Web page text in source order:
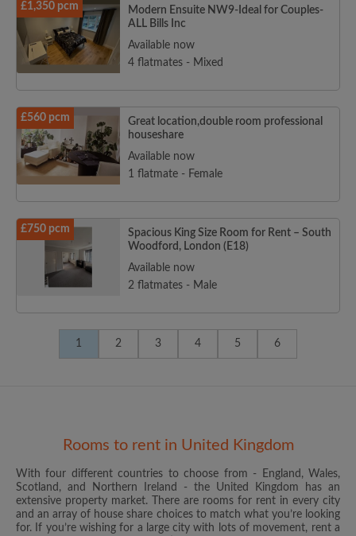
£1,350 pcm
Modern Ensuite NW9-Ideal for Couples-
ALL Bills Inc
Available now
4 flatmates - Mixed
£560 pcm
Great location,double room professional
houseshare
Available now
1 flatmate - Female
£750 pcm
Spacious King Size Room for Rent – South
Woodford, London (E18)
Available now
2 flatmates - Male
1 2 3 4 5 6
Rooms to rent in United Kingdom
With four different countries to choose from - England, Wales,
Scotland, and Northern Ireland - the United Kingdom has an
extensive property market. There are rooms for rent in every city
and an array of house share choices to match what you’re looking
for. If you’re wishing for a large city with lots of movement, rent a